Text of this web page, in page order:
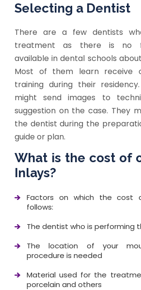
Selecting a Dentist
There are a few dentists
treatment as there is no
available in dental schools
Most of them learn receive
training during their
might send images to
suggestion on the case. They
the dentist during the
guide or plan.
What is the cost of
Inlays?
Factors on which the cost
follows:
The dentist who is performing
The location of your
procedure is needed
Material used for the
porcelain and others